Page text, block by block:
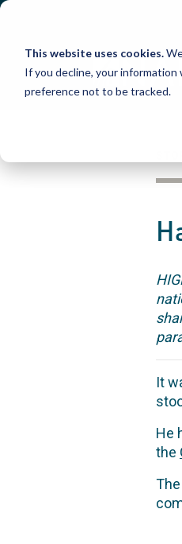
This website uses cookies.
If you decline, your
preference not to be tracked.
Skip
content
It
He
the